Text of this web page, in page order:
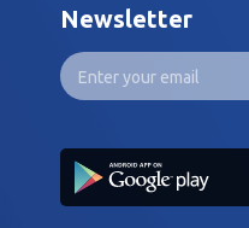
Newsletter